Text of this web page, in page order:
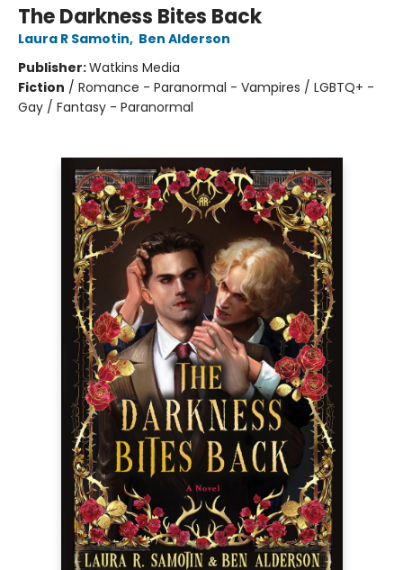
The Darkness Bites Back
Laura R Samotin, Ben Alderson
Publisher:Watkins Media
Fiction / Romance - Paranormal - Vampires / LGBTQ+ -
Gay / Fantasy - Paranormal